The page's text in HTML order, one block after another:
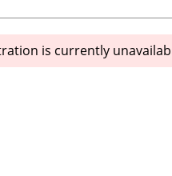
is currently